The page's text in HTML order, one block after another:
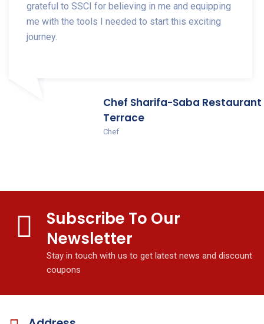
grateful to SSCI for believing in me and equipping
me with the tools I needed to start this exciting
journey.
Chef Sharifa-Saba Restaurant
Terrace
Chef
Subscribe To Our
Newsletter
Stay in touch with us to get latest news and discount
coupons